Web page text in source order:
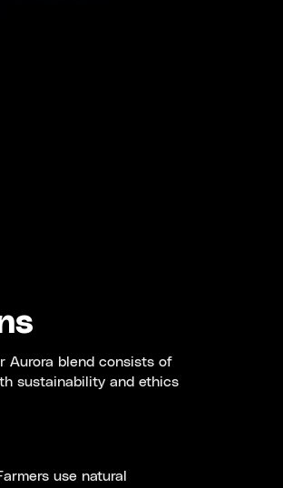
Aurora blend consists of
sustainability and ethics
use natural